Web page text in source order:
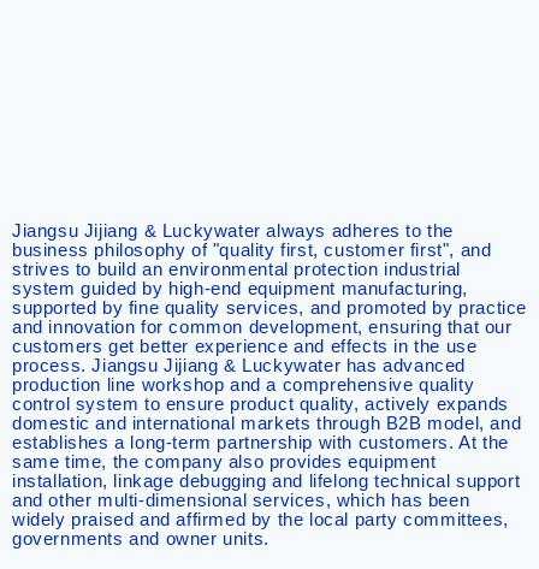
Jiangsu Jijiang & Luckywater always adheres to the
business philosophy of "quality first, customer first", and
strives to build an environmental protection industrial
system guided by high-end equipment manufacturing,
supported by fine quality services, and promoted by practice
and innovation for common development, ensuring that our
customers get better experience and effects in the use
process. Jiangsu Jijiang & Luckywater has advanced
production line workshop and a comprehensive quality
control system to ensure product quality, actively expands
domestic and international markets through B2B model, and
establishes a long-term partnership with customers. At the
same time, the company also provides equipment
installation, linkage debugging and lifelong technical support
and other multi-dimensional services, which has been
widely praised and affirmed by the local party committees,
governments and owner units.